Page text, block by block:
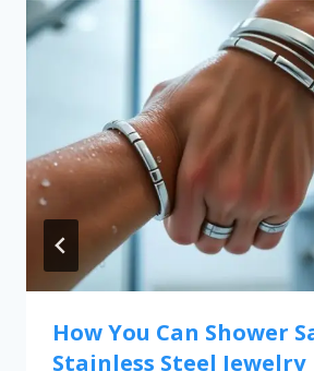
How You Can Shower
Stainless Steel Jewelry